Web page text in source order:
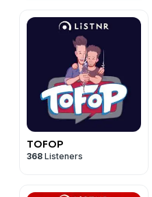
TOFOP
368 Listeners